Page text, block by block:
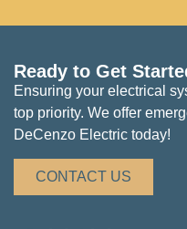
Ready to Get
Ensuring your electrical
top priority. We offer
DeCenzo Electric today!
CONTACT US